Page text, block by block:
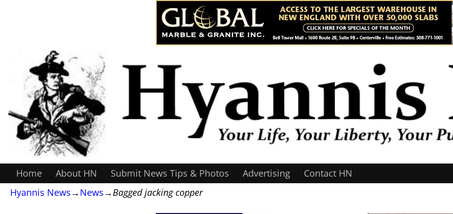
Home About HN Submit News Tips & Photos Advertising
Contact HN
Hyannis News→News→Bagged jacking copper